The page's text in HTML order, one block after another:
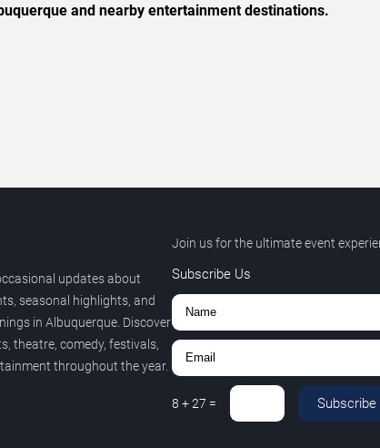
and nearby entertainment destinations.
updates about
seasonal highlights, and
in Albuquerque. Discover
theatre, comedy, festivals,
throughout the year.
Join us for the ultimate event
Subscribe Us
8 +27 = Subscribe